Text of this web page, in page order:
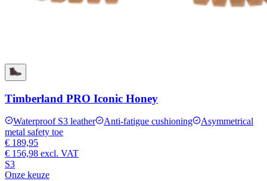
Timberland PRO Iconic Honey
Waterproof S3 leather Anti-fatigue cushioning
Asymmetrical
metal safety toe
€ 189,95
€ 156,98 excl. VAT
S3
Onze keuze